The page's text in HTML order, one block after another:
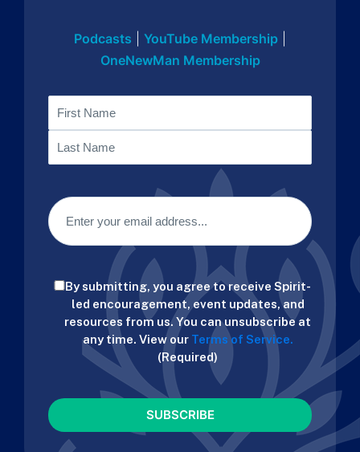
Podcasts YouTube Membership
OneNewMan Membership
Consent(Required)
By submitting, you agree to receive Spirit-
led encouragement, event updates, and
resources from us. You can unsubscribe at
any time. View our Terms of Service.
(Required)